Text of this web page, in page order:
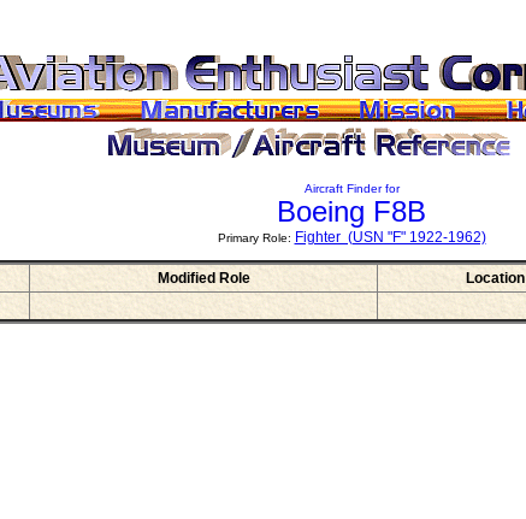
Aircraft Finder for
Boeing F8B
Primary Role: Fighter (USN "F" 1922-1962)
Modified Role Location